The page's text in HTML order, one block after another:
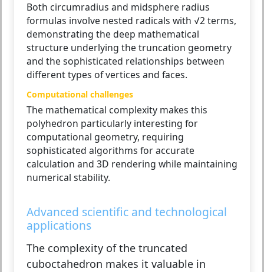
Both circumradius and midsphere radius
formulas involve nested radicals with √2 terms,
demonstrating the deep mathematical
structure underlying the truncation geometry
and the sophisticated relationships between
different types of vertices and faces.
Computational challenges
The mathematical complexity makes this
polyhedron particularly interesting for
computational geometry, requiring
sophisticated algorithms for accurate
calculation and 3D rendering while maintaining
numerical stability.
Advanced scientific and technological
applications
The complexity of the truncated
cuboctahedron makes it valuable in